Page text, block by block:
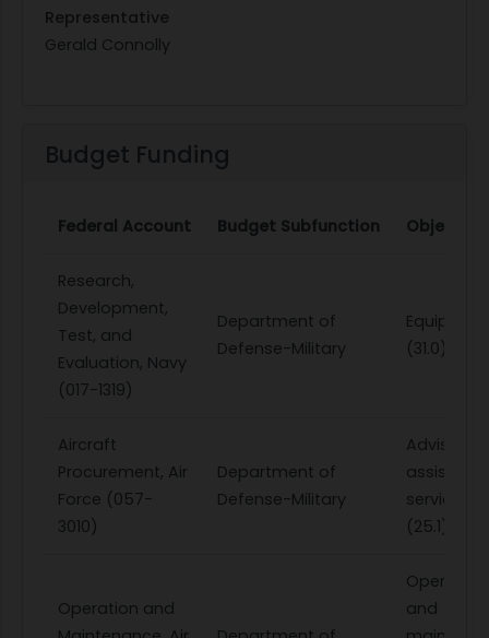
Representative
Gerald Connolly
Budget Funding
Federal Account Budget Subfunction Object
Research,
Development,
Test, and
Evaluation, Navy
(017-1319)
Department of
Defense-Military
(31.0)
Aircraft
Procurement, Air
Force (057-
3010)
Department of
Defense-Military
Advisory
services
(25.1)
Operation and
Operation
and